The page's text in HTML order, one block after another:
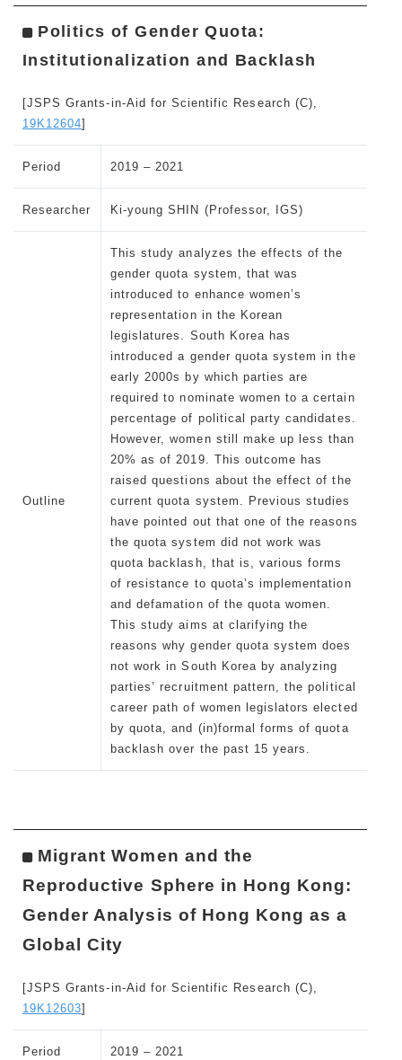
Politics of Gender Quota:
Institutionalization and Backlash
[JSPS Grants-in-Aid for Scientific Research (C),
19K12604]
Period 2019 – 2021
Researcher Ki-young SHIN (Professor, IGS)
Outline
This study analyzes the effects of the
gender quota system, that was
introduced to enhance women’s
representation in the Korean
legislatures. South Korea has
introduced a gender quota system in the
early 2000s by which parties are
required to nominate women to a certain
percentage of political party candidates.
However, women still make up less than
20% as of 2019. This outcome has
raised questions about the effect of the
current quota system. Previous studies
have pointed out that one of the reasons
the quota system did not work was
quota backlash, that is, various forms
of resistance to quota’s implementation
and defamation of the quota women.
This study aims at clarifying the
reasons why gender quota system does
not work in South Korea by analyzing
parties’ recruitment pattern, the political
career path of women legislators elected
by quota, and (in)formal forms of quota
backlash over the past 15 years.
Migrant Women and the
Reproductive Sphere in Hong Kong:
Gender Analysis of Hong Kong as a
Global City
[JSPS Grants-in-Aid for Scientific Research (C),
19K12603]
Period 2019 – 2021